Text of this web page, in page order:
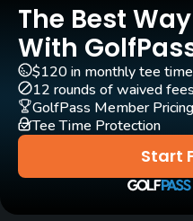
Rentals/Services
Carts
Yes
GPS
No
Caddies
The Best
With
Start
$120 in monthly tee
12 rounds of waived fees
GolfPass Member Pricing
Tee Time Protection